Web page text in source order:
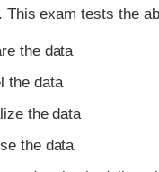
This exam tests the
the data
the data
the data
the data